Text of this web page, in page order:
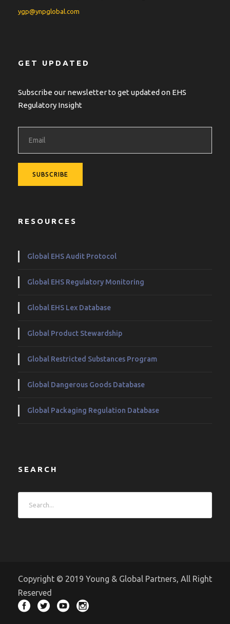
ygp@ynpglobal.com
GET UPDATED
Subscribe our newsletter to get updated on EHS
Regulatory Insight
RESOURCES
Global EHS Audit Protocol
Global EHS Regulatory Monitoring
Global EHS Lex Database
Global Product Stewardship
Global Restricted Substances Program
Global Dangerous Goods Database
Global Packaging Regulation Database
SEARCH
Copyright © 2019 Young & Global Partners, All Right
Reserved